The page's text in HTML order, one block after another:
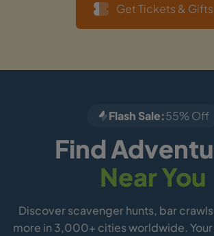
Get Tickets & Gifts
Flash Sale:55% Off
Find
Near You
Discover scavenger hunts, bar
more in 3,000+ cities worldwide.